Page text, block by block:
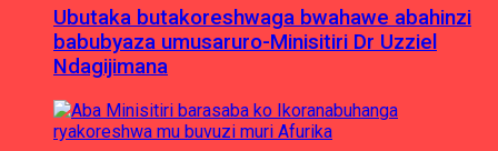
Ubutaka butakoreshwaga bwahawe abahinzi
babubyaza umusaruro-Minisitiri Dr Uzziel
Ndagijimana